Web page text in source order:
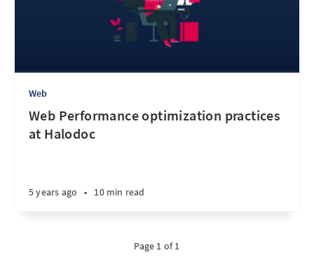
Web
Web Performance optimization practices
at Halodoc
5 years ago • 10 min read
Page 1 of 1